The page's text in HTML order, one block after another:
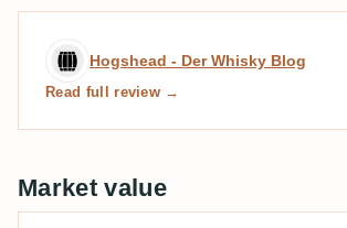
Expert review by
Hogshead - Der Whisky Blog
Read full review →
Market value